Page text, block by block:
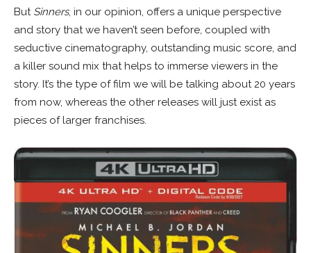
But Sinners, in our opinion, offers a unique perspective
and story that we haven’t seen before, coupled with
seductive cinematography, outstanding music score, and
a killer sound mix that helps to immerse viewers in the
story. It’s the type of film we will be talking about 20 years
from now, whereas the other releases will just exist as
pieces of larger franchises.